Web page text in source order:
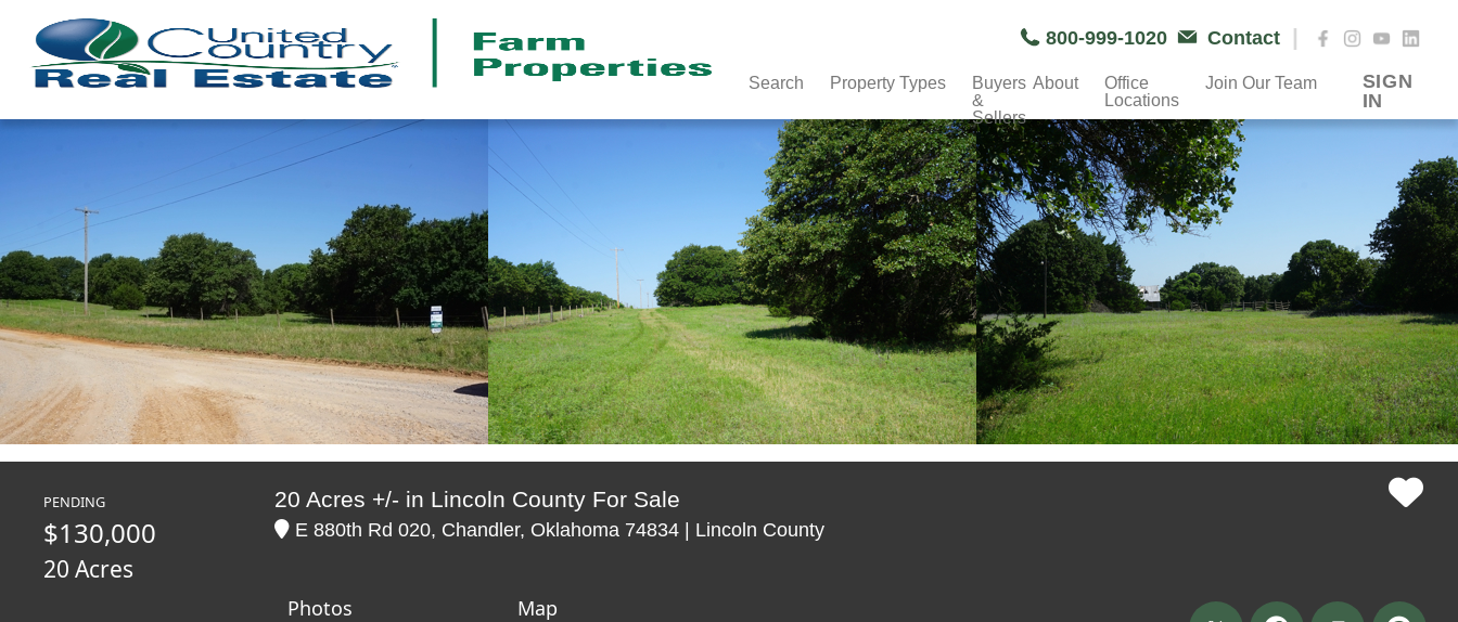
800-999-1020 Contact |
Search Property Types
Buyers
&
Sellers
About
Office
Locations
Join Our Team
SIGN
IN
PENDING
$130,000
20 Acres
20 Acres +/- in Lincoln County For Sale
E 880th Rd 020, Chandler, Oklahoma 74834 | Lincoln County
Photos Map